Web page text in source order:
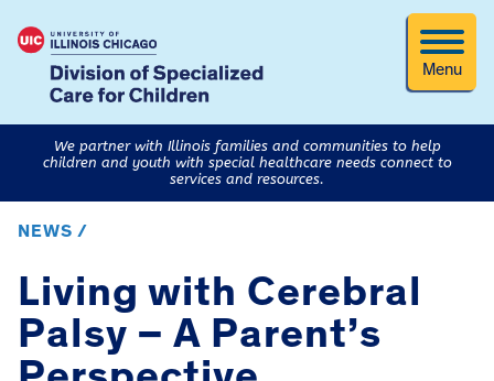
Menu
We partner with Illinois families and communities to help
children and youth with special healthcare needs connect to
services and resources.
NEWS /
Living with Cerebral
Palsy – A Parent’s